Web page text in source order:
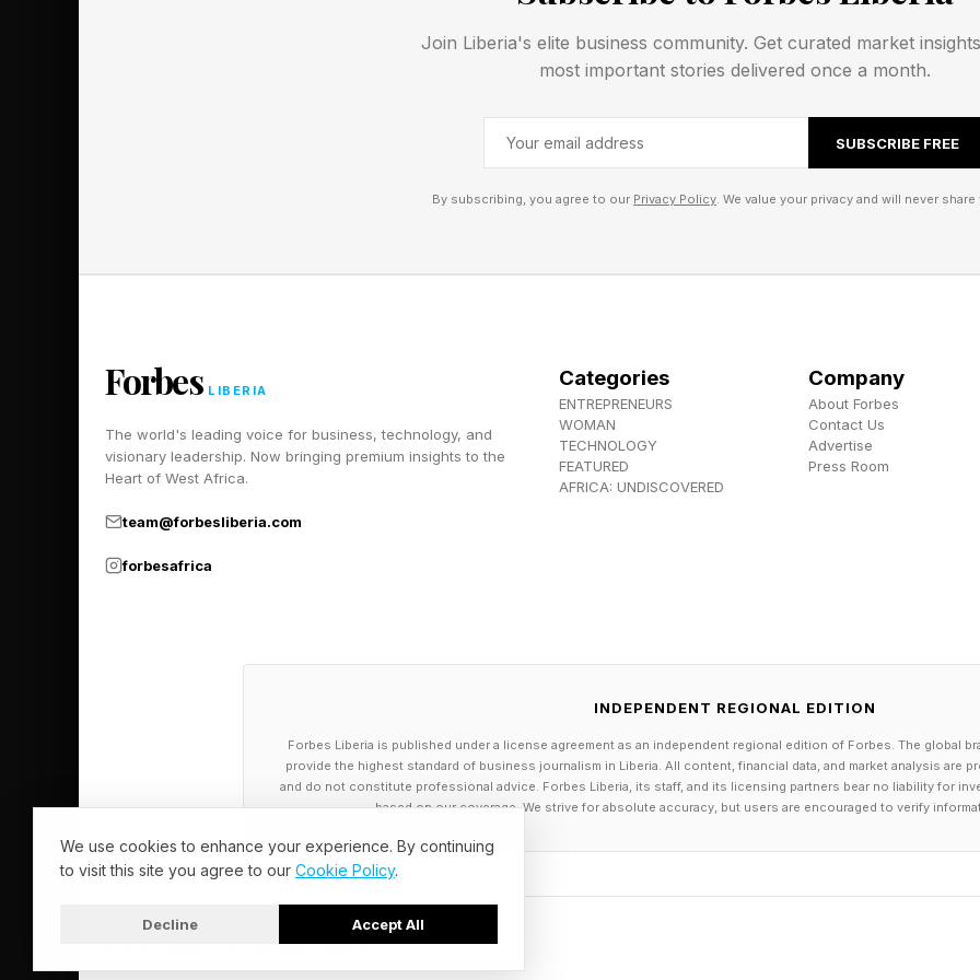
The DDMRP methodology, developed by the Demand Driven Institute , is
Protect involves Buffer Management. On the inbound side, buffers can be
raw material or raw material families. The same is true on the outbound
variability in supply and demand spikes, companies tend to engage in
and operations become chaotic or “nervous.”
Finally, this is an Adaptive system, based on continuous improvement.
stone; they adjust dynamically based on lead times, delivery variability,
market behavior.
In short, the DDMRP philosophy is said to shift supply chains from cost-
"push" systems to flow-centric, demand-driven "pull" systems with
“decoupling” points.
Join Liberia's elite business community. Get curated market
most important stories delivered once a month.
SUBSCRIBE FREE
By subscribing, you agree to our Privacy Policy. We value your privacy and will never share
Forbes LIBERIA
The world's leading voice for business, technology, and
visionary leadership. Now bringing premium insights to the
Heart of West Africa.
team@forbesliberia.com
forbesafrica
Categories
ENTREPRENEURS
WOMAN
TECHNOLOGY
FEATURED
AFRICA: UNDISCOVERED
Company
About Forbes
Contact Us
Advertise
Press Room
INDEPENDENT REGIONAL EDITION
Forbes Liberia is published under a license agreement as an independent regional edition of Forbes. The global
provide the highest standard of business journalism in Liberia. All content, financial data, and market analysis are
and do not constitute professional advice. Forbes Liberia, its staff, and its licensing partners bear no liability for
based on our coverage. We strive for absolute accuracy, but users are encouraged to verify
We use cookies to enhance your experience. By continuing
to visit this site you agree to our Cookie Policy.
Decline Accept All